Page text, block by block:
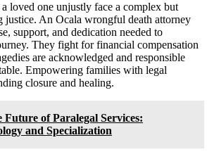
loved one unjustly face a complex but
justice. An Ocala wrongful death attorney
support, and dedication needed to
They fight for financial compensation
are acknowledged and responsible
Empowering families with legal
closure and healing.
Future of Paralegal Services:
and Specialization